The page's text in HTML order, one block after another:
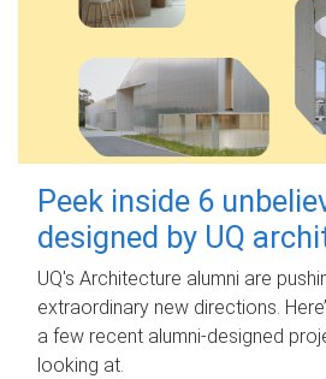
Peek inside 6
designed by UQ
UQ's Architecture alumni are
extraordinary new directions.
a few recent alumni-designed
looking at.